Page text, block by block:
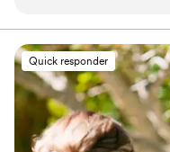
any wedding ceremony!”
Quick responder